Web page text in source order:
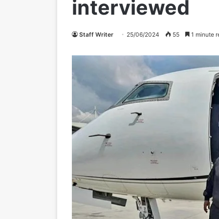
interviewed
Staff Writer 25/06/2024 55 1 minute